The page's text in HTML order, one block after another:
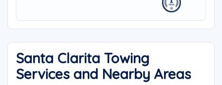
Santa Clarita Towing
Services and Nearby Areas